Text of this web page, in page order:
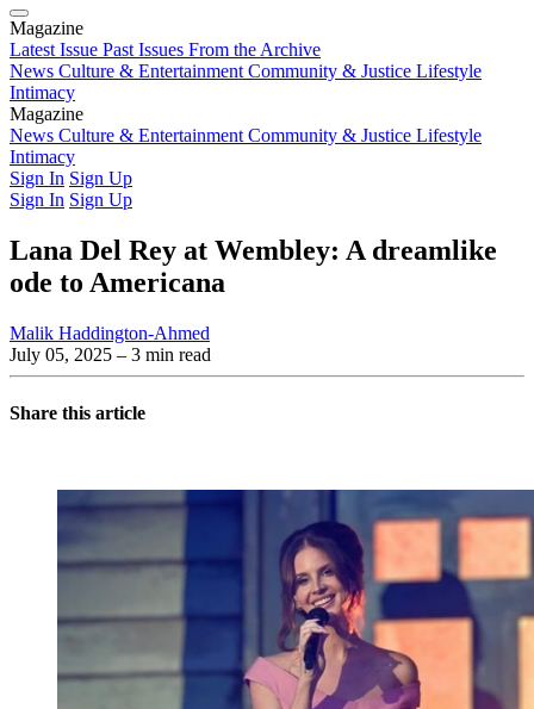
Magazine
Latest Issue Past Issues From the Archive
News Culture & Entertainment Community & Justice Lifestyle
Intimacy
Magazine
Latest IssuePast IssuesFrom the Archive
News Culture & Entertainment Community & Justice Lifestyle
Intimacy
Sign In Sign Up
Sign In Sign Up
Lana Del Rey at Wembley: A dreamlike
ode to Americana
Malik Haddington-Ahmed
July 05, 2025 – 3 min read
Share this article